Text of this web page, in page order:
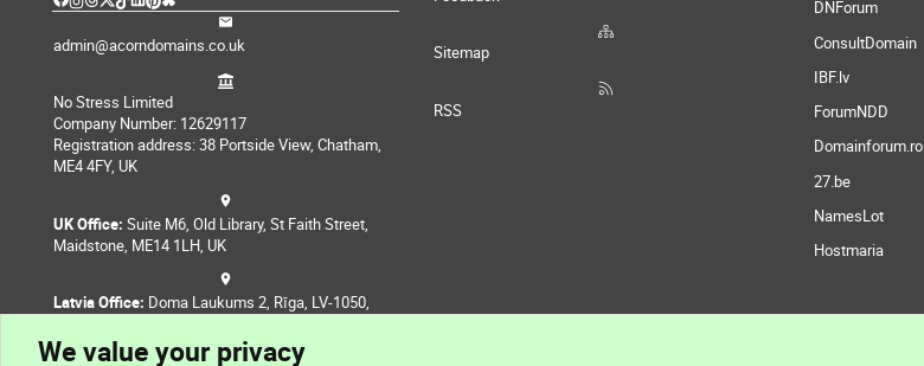
admin@acorndomains.co.uk
No Stress Limited
Company Number: 12629117
Registration address: 38 Portside View, Chatham,
ME4 4FY, UK
UK Office: Suite M6, Old Library, St Faith Street,
Maidstone, ME14 1LH, UK
Latvia Office: Doma Laukums 2, Rīga, LV-1050,
Sitemap
RSS
DNForum
ConsultDomain
IBF.lv
ForumNDD
Domainforum.ro
27.be
NamesLot
Hostmaria
We value your privacy